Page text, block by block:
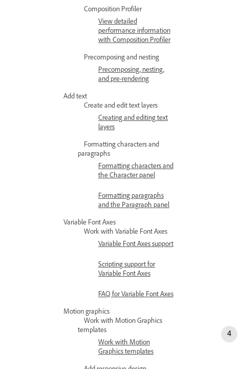
Composition Profiler
View detailed
performance information
with Composition Profiler
Precomposing and nesting
Precomposing, nesting,
and pre-rendering
Add text
Create and edit text layers
Creating and editing text
layers
Formatting characters and
paragraphs
Formatting characters and
the Character panel
Formatting paragraphs
and the Paragraph panel
Variable Font Axes
Work with Variable Font Axes
Variable Font Axes support
Scripting support for
Variable Font Axes
FAQ for Variable Font Axes
Motion graphics
Work with Motion Graphics
templates
Work with Motion
Graphics templates